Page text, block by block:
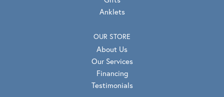
Anklets
OUR STORE
About Us
Our Services
Financing
Testimonials